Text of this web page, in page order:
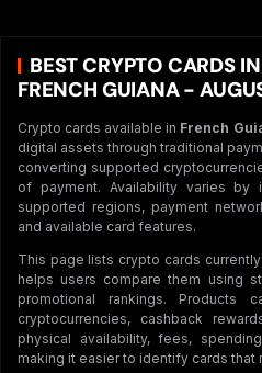
BEST CRYPTO CARDS IN
FRENCH GUIANA -
Crypto cards available in French
digital assets through traditional
converting supported
of payment. Availability varies by
supported regions, payment
and available card features.
This page lists crypto cards
helps users compare them using
promotional rankings.
cryptocurrencies, cashback
physical availability, fees,
making it easier to identify cards